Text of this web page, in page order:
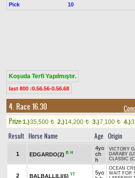
Pick 10
Koşuda Terfi Yapılmıştır.
last 800 :0.56.56-0.56.68
4. Race 16.30
Prize:1.)35,500 t 2.)14,200 t 3.)7,100 t 4.)
Result Horse Name Age Origin
1 EDGARDO(2) B H
4yo
ch
h
VICTORY
DARABY
CLASSIC
2 BALBALLILI(6) TT
5yo
OCEAN
WAIT FOR